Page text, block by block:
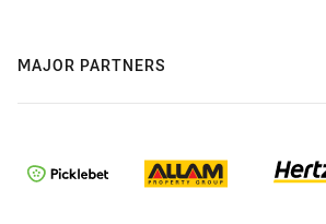
MAJOR PARTNERS